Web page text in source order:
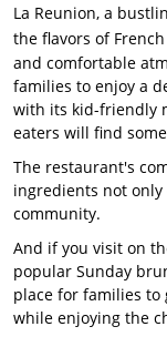
La Reunion, a
the flavors of
and comfortable
families to enjoy a
with its kid-friendly
eaters will find
The restaurant's
ingredients not
community.
And if you visit on
popular Sunday
place for families
while enjoying the